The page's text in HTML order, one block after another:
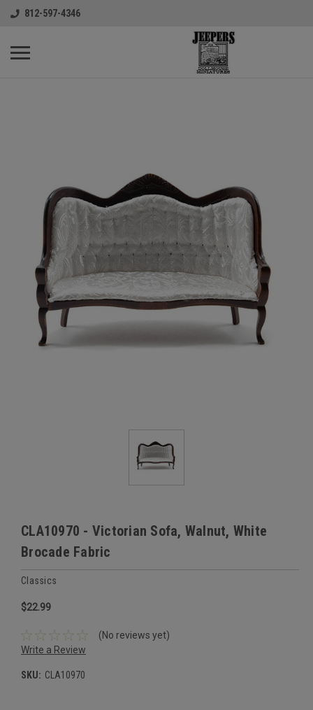
812-597-4346
CLA10970 - Victorian Sofa, Walnut, White
Brocade Fabric
Classics
$22.99
(No reviews yet)
Write a Review
SKU: CLA10970